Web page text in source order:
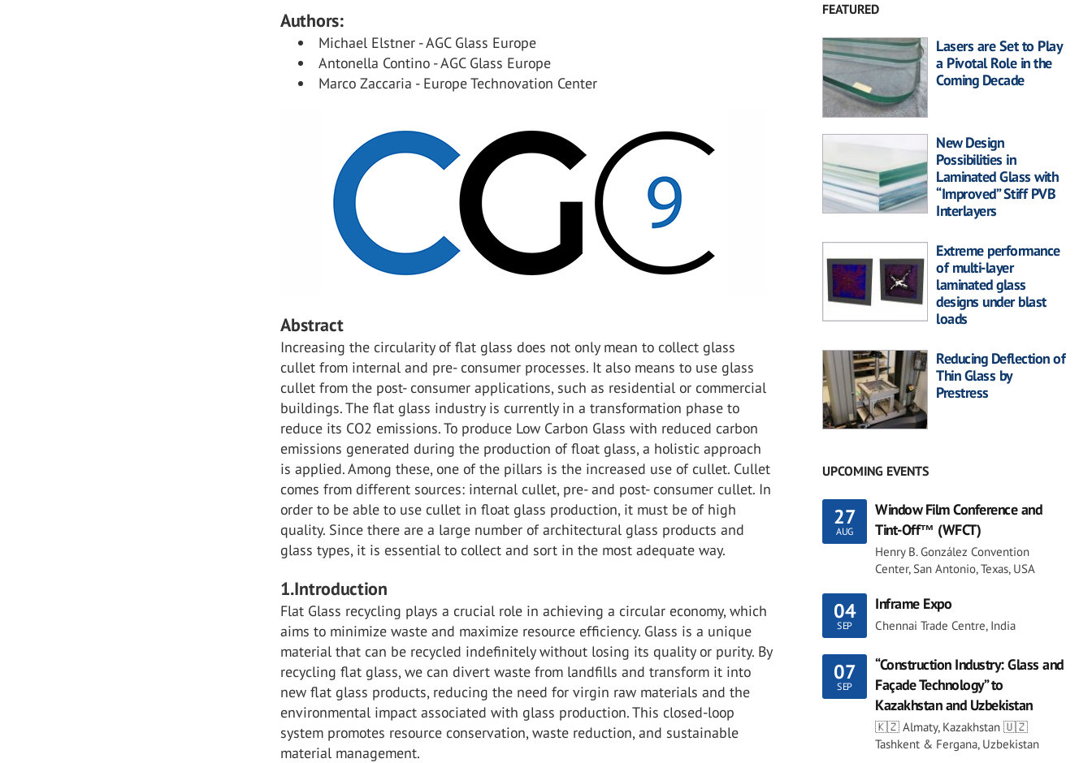
Authors:
Michael Elstner - AGC Glass Europe
Antonella Contino - AGC Glass Europe
Marco Zaccaria - Europe Technovation Center
Abstract
Increasing the circularity of flat glass does not only mean to collect glass
cullet from internal and pre- consumer processes. It also means to use glass
cullet from the post- consumer applications, such as residential or commercial
buildings. The flat glass industry is currently in a transformation phase to
reduce its CO2 emissions. To produce Low Carbon Glass with reduced carbon
emissions generated during the production of float glass, a holistic approach
is applied. Among these, one of the pillars is the increased use of cullet. Cullet
comes from different sources: internal cullet, pre- and post- consumer cullet. In
order to be able to use cullet in float glass production, it must be of high
quality. Since there are a large number of architectural glass products and
glass types, it is essential to collect and sort in the most adequate way.
1.Introduction
Flat Glass recycling plays a crucial role in achieving a circular economy, which
aims to minimize waste and maximize resource efficiency. Glass is a unique
material that can be recycled indefinitely without losing its quality or purity. By
recycling flat glass, we can divert waste from landfills and transform it into
new flat glass products, reducing the need for virgin raw materials and the
environmental impact associated with glass production. This closed-loop
system promotes resource conservation, waste reduction, and sustainable
material management.
FEATURED
Lasers are Set to Play
a Pivotal Role in the
Coming Decade
New Design
Possibilities in
Laminated Glass with
“Improved” Stiff PVB
Interlayers
Extreme performance
of multi-layer
laminated glass
designs under blast
loads
Reducing Deflection of
Thin Glass by
Prestress
UPCOMING EVENTS
27
AUG
Window Film Conference and
Tint-Off™ (WFCT)
Henry B. González Convention
Center, San Antonio, Texas, USA
04
SEP
Inframe Expo
Chennai Trade Centre, India
07
SEP
“Construction Industry: Glass and
Façade Technology” to
Kazakhstan and Uzbekistan
🇰🇿 Almaty, Kazakhstan 🇺🇿
Tashkent & Fergana, Uzbekistan